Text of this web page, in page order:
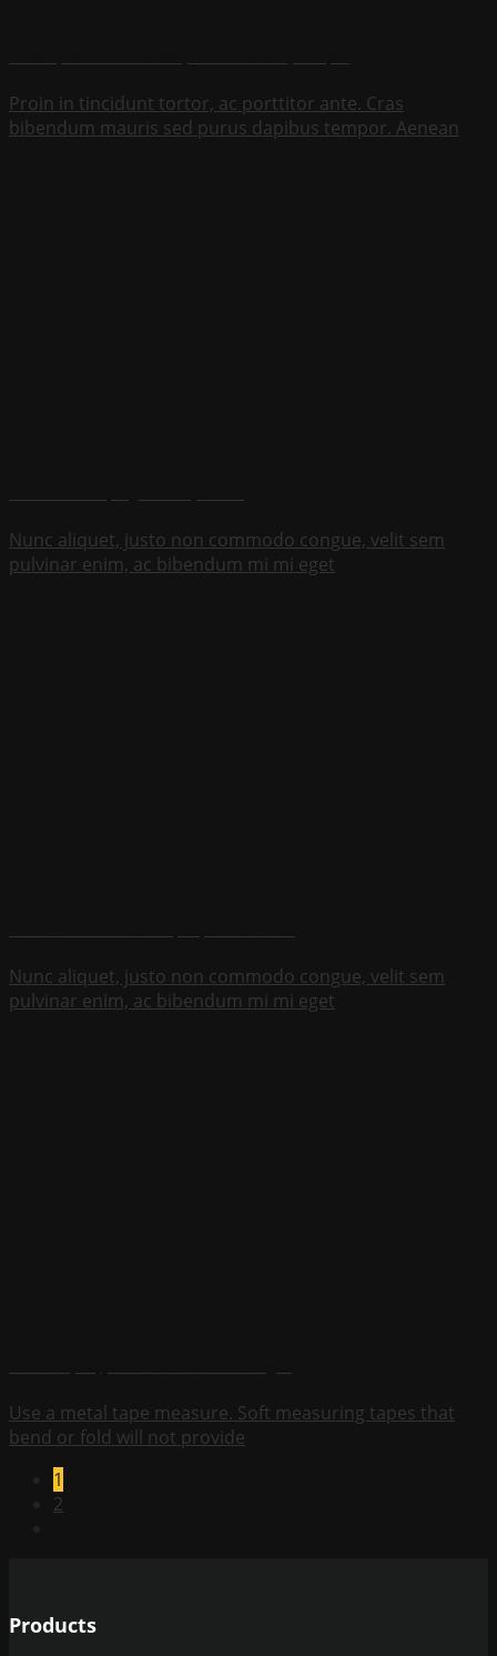
Proin in tincidunt tortor, ac porttitor ante. Cras
bibendum mauris sed purus dapibus tempor. Aenean
Nunc aliquet, justo non commodo congue, velit sem
pulvinar enim, ac bibendum mi mi eget
Nunc aliquet, justo non commodo congue, velit sem
pulvinar enim, ac bibendum mi mi eget
Use a metal tape measure. Soft measuring tapes that
bend or fold will not provide
1
2
Products